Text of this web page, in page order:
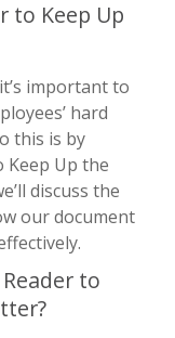
to Keep Up
important to
hard
this is by
Keep Up the
discuss the
our document
to